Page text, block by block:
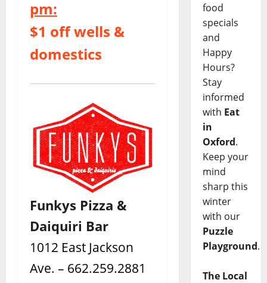
pm:
$1 off wells &
domestics
Funkys Pizza &
Daiquiri Bar
1012 East Jackson
Ave. – 662.259.2881
food
specials
and
Happy
Hours?
Stay
informed
with Eat
in
Oxford.
Keep your
mind
sharp this
winter
with our
Puzzle
Playground.
The Local